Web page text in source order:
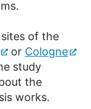
of the
or Cologne
study
the
works.